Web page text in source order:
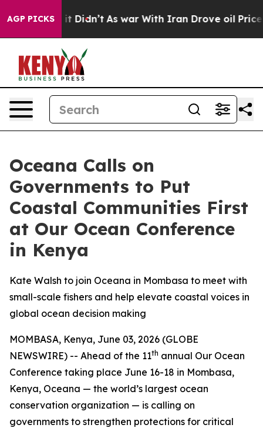
AGP PICKS
Well, it Didn’t As war With Iran Drove oil Prices
Oceana Calls on
Governments to Put
Coastal Communities First
at Our Ocean Conference
in Kenya
Kate Walsh to join Oceana in Mombasa to meet with
small-scale fishers and help elevate coastal voices in
global ocean decision making
MOMBASA, Kenya, June 03, 2026 (GLOBE
NEWSWIRE) -- Ahead of the 11th annual Our Ocean
Conference taking place June 16-18 in Mombasa,
Kenya, Oceana — the world’s largest ocean
conservation organization — is calling on
governments to strengthen protections for critical